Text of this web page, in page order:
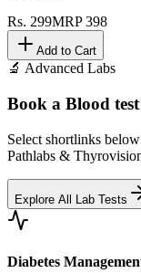
Rs. 299MRP398
Add to Cart
🔬 Advanced Labs
Book a Blood
Select shortlinks
Pathlabs &
Explore All Lab Tests
Diabetes